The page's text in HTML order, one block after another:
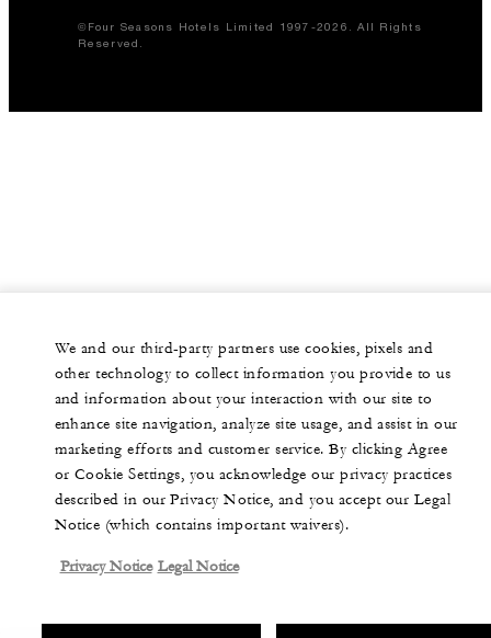
©Four Seasons Hotels Limited 1997-2026. All Rights
Reserved.
We and our third-party partners use cookies, pixels and
other technology to collect information you provide to us
and information about your interaction with our site to
enhance site navigation, analyze site usage, and assist in our
marketing efforts and customer service. By clicking Agree
or Cookie Settings, you acknowledge our privacy practices
described in our Privacy Notice, and you accept our Legal
Notice (which contains important waivers).
Privacy Notice Legal Notice